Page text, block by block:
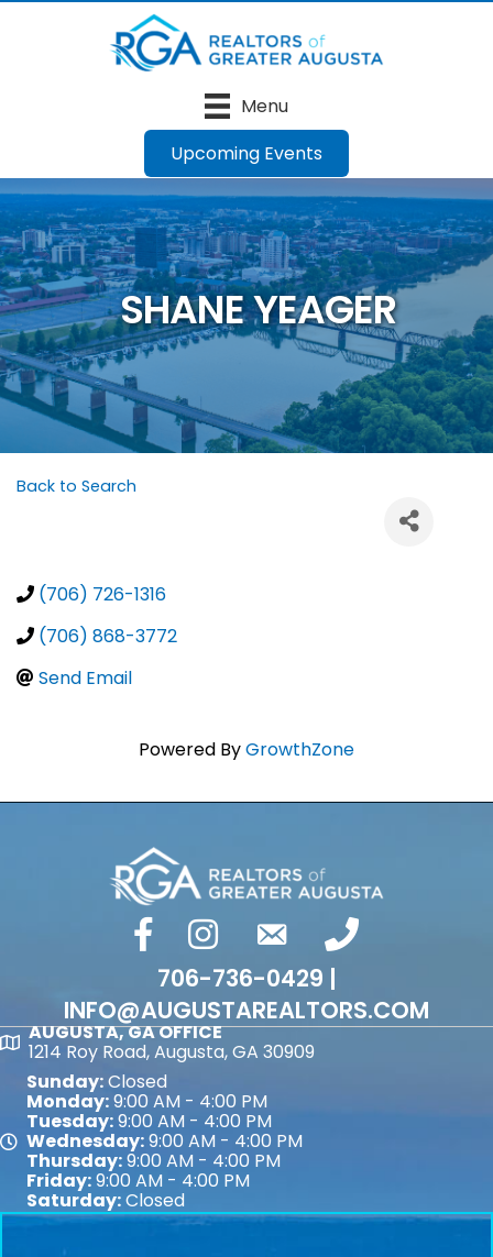
Menu
Upcoming Events
SHANE YEAGER
Back to Search
(706) 726-1316
(706) 868-3772
Send Email
Powered ByGrowthZone
facebookInstagram
email phone number
706-736-0429 |
INFO@AUGUSTAREALTORS.COM
Map
AUGUSTA, GA OFFICE
1214 Roy Road, Augusta, GA 30909
Map
Sunday:Closed
Monday:9:00 AM - 4:00 PM
Tuesday:9:00 AM - 4:00 PM
Wednesday:9:00 AM - 4:00 PM
Thursday:9:00 AM - 4:00 PM
Friday:9:00 AM - 4:00 PM
Saturday:Closed